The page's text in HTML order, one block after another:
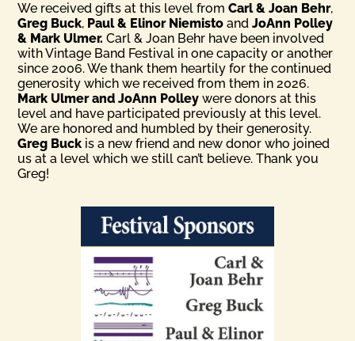
We received gifts at this level fromCarl & Joan Behr,
Greg Buck, Paul & Elinor Niemisto andJoAnn Polley
& Mark Ulmer. Carl & Joan Behr have been involved
with Vintage Band Festival in one capacity or another
since 2006. We thank them heartily for the continued
generosity which we received from them in 2026.
Mark Ulmer and JoAnn Polley were donors at this
level and have participated previously at this level.
We are honored and humbled by their generosity.
Greg Buck is a new friend and new donor who joined
us at a level which we still can’t believe. Thank you
Greg!